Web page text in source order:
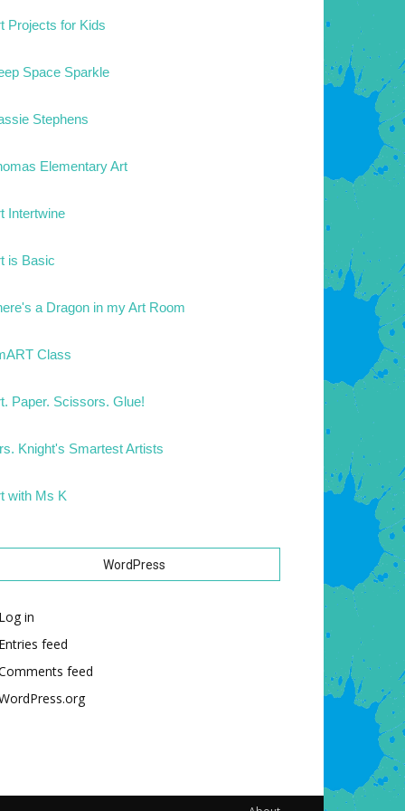
Projects for Kids
Space Sparkle
Stephens
Elementary Art
Intertwine
is Basic
a Dragon in my Art Room
Class
Paper. Scissors. Glue!
Knight's Smartest Artists
with Ms K
WordPress
Log in
Entries feed
feed